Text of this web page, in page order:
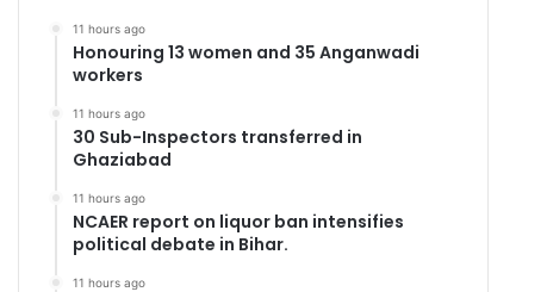
11 hours ago
Honouring 13 women and 35 Anganwadi
workers
11 hours ago
30 Sub-Inspectors transferred in
Ghaziabad
11 hours ago
NCAER report on liquor ban intensifies
political debate in Bihar.
11 hours ago